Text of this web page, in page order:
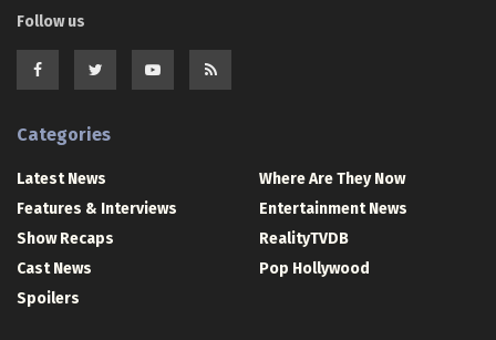
Follow us
Categories
Latest News
Features & Interviews
Show Recaps
Cast News
Spoilers
Where Are They Now
Entertainment News
RealityTVDB
Pop Hollywood